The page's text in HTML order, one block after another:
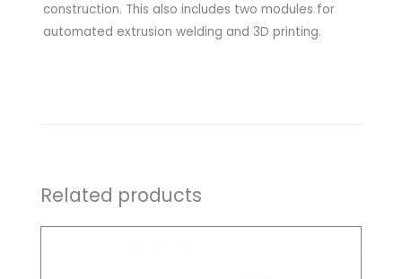
construction. This also includes two modules for
automated extrusion welding and 3D printing.
Related products